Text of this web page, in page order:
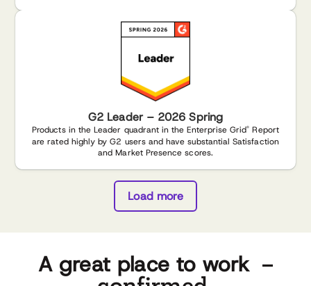
G2 Leader – 2026 Spring
Products in the Leader quadrant in the Enterprise Grid® Report
are rated highly by G2 users and have substantial Satisfaction
and Market Presence scores.
Load more
A great place to work –